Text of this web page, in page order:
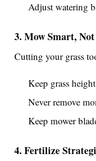
Adjust watering
3. Mow Smart,
Cutting your grass
Keep grass
Never remove
Keep mower
4. Fertilize